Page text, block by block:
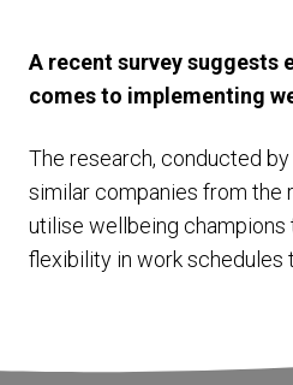
A recent survey suggests
comes to implementing
The research, conducted
similar companies from the
utilise wellbeing
flexibility in work schedules